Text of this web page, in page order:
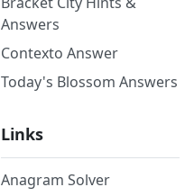
Answers
Contexto Answer
Today's Blossom Answers
Links
Anagram Solver